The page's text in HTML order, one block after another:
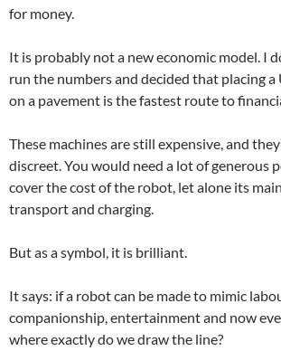
for money.
It is probably not a new economic model. I
run the numbers and decided that placing
on a pavement is the fastest route to
These machines are still expensive, and
discreet. You would need a lot of generous
cover the cost of the robot, let alone its
transport and charging.
But as a symbol, it is brilliant.
It says: if a robot can be made to mimic
companionship, entertainment and now
where exactly do we draw the line?